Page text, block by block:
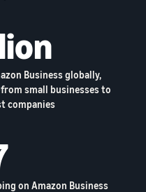
Business globally,
small businesses to
companies
on Amazon Business